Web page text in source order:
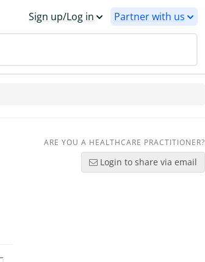
Sign up/Log in Partner with us
ARE YOU A HEALTHCARE PRACTITIONER?
Login to share via email